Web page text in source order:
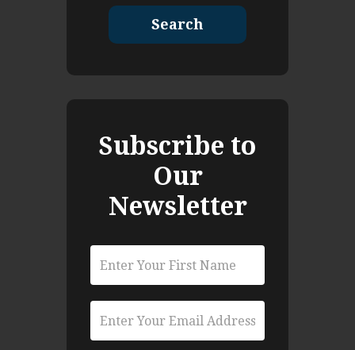
Search
Subscribe to
Our
Newsletter